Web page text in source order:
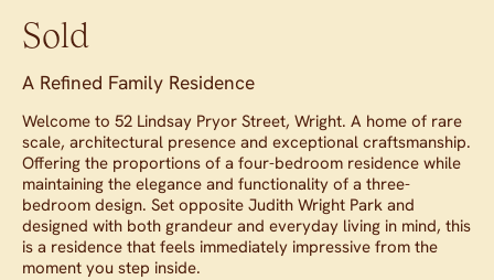
Sold
A Refined Family Residence
Welcome to 52 Lindsay Pryor Street, Wright. A home of rare
scale, architectural presence and exceptional craftsmanship.
Offering the proportions of a four-bedroom residence while
maintaining the elegance and functionality of a three-
bedroom design. Set opposite Judith Wright Park and
designed with both grandeur and everyday living in mind, this
is a residence that feels immediately impressive from the
moment you step inside.